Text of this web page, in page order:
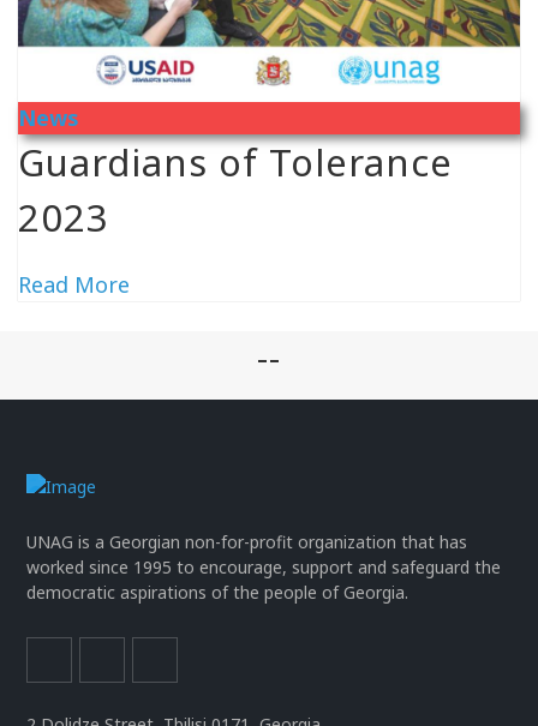
News
Guardians of Tolerance
2023
Read More
--
UNAG is a Georgian non-for-profit organization that has
worked since 1995 to encourage, support and safeguard the
democratic aspirations of the people of Georgia.